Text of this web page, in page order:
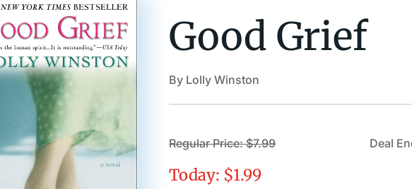
Good Grief
By Lolly Winston
Regular Price: $7.99
Today: $1.99
Deal